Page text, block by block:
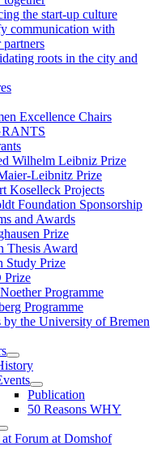
the start-up culture
communication with
partners
roots in the city and
Excellence Chairs
Wilhelm Leibniz Prize
Leibnitz Prize
Koselleck Projects
Foundation Sponsorship
and Awards
Prize
Thesis Award
Study Prize
Programme
Programme
by the University of Bremen
Publication
50 Reasons WHY
Forum at Domshof